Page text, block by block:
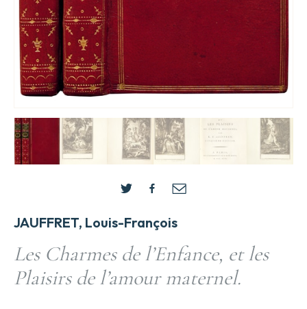
JAUFFRET, Louis-François
Les Charmes de l’Enfance, et les
Plaisirs de l’amour maternel.